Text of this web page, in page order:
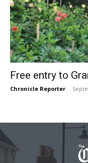
Free entry to
Chronicle Reporter -